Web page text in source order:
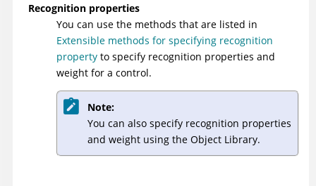
Recognition properties
You can use the methods that are listed in
Extensible methods for specifying recognition
property to specify recognition properties and
weight for a control.
Note:
You can also specify recognition properties
and weight using the Object Library.